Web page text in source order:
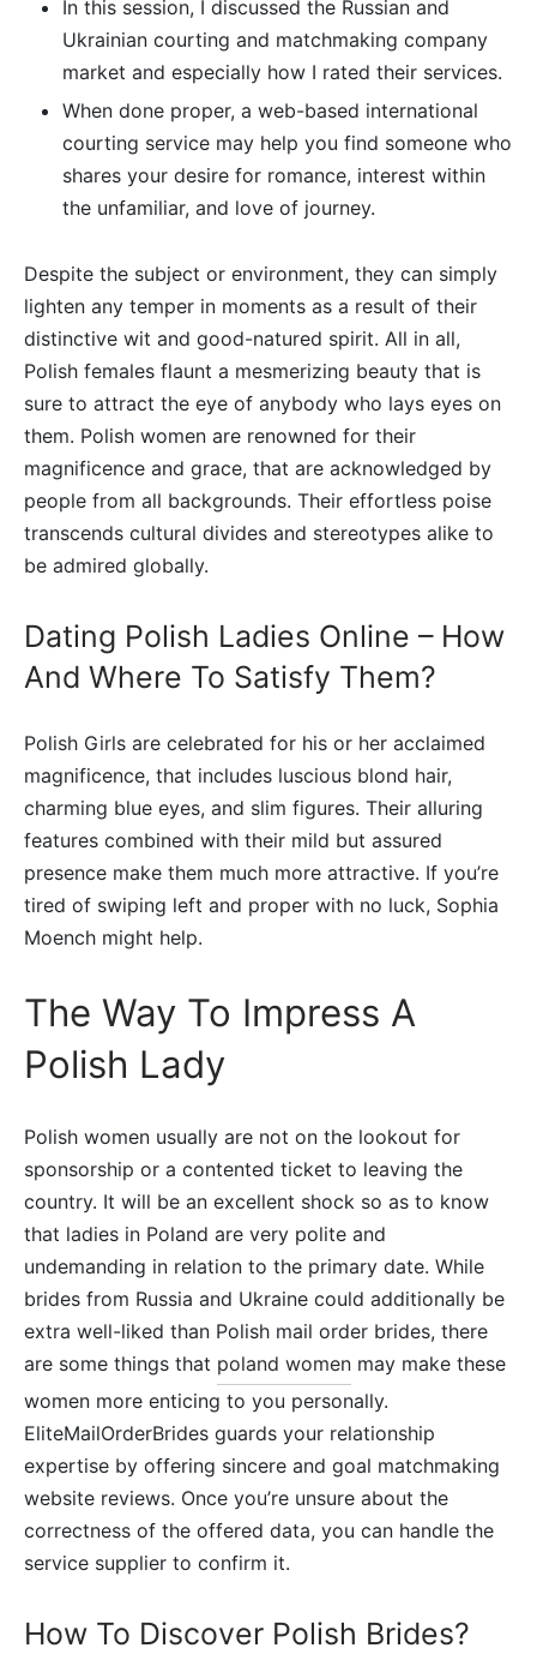
In this session, I discussed the Russian and
Ukrainian courting and matchmaking company
market and especially how I rated their services.
When done proper, a web-based international
courting service may help you find someone who
shares your desire for romance, interest within
the unfamiliar, and love of journey.
Despite the subject or environment, they can simply
lighten any temper in moments as a result of their
distinctive wit and good-natured spirit. All in all,
Polish females flaunt a mesmerizing beauty that is
sure to attract the eye of anybody who lays eyes on
them. Polish women are renowned for their
magnificence and grace, that are acknowledged by
people from all backgrounds. Their effortless poise
transcends cultural divides and stereotypes alike to
be admired globally.
Dating Polish Ladies Online – How
And Where To Satisfy Them?
Polish Girls are celebrated for his or her acclaimed
magnificence, that includes luscious blond hair,
charming blue eyes, and slim figures. Their alluring
features combined with their mild but assured
presence make them much more attractive. If you’re
tired of swiping left and proper with no luck, Sophia
Moench might help.
The Way To Impress A
Polish Lady
Polish women usually are not on the lookout for
sponsorship or a contented ticket to leaving the
country. It will be an excellent shock so as to know
that ladies in Poland are very polite and
undemanding in relation to the primary date. While
brides from Russia and Ukraine could additionally be
extra well-liked than Polish mail order brides, there
are some things that poland women may make these
women more enticing to you personally.
EliteMailOrderBrides guards your relationship
expertise by offering sincere and goal matchmaking
website reviews. Once you’re unsure about the
correctness of the offered data, you can handle the
service supplier to confirm it.
How To Discover Polish Brides?